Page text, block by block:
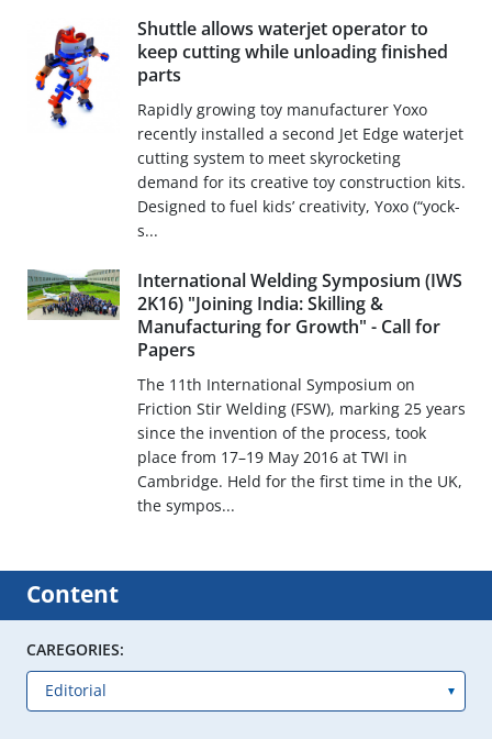
Shuttle allows waterjet operator to
keep cutting while unloading finished
parts
Rapidly growing toy manufacturer Yoxo
recently installed a second Jet Edge waterjet
cutting system to meet skyrocketing
demand for its creative toy construction kits.
Designed to fuel kids’ creativity, Yoxo (“yock-
s...
International Welding Symposium (IWS
2K16) "Joining India: Skilling &
Manufacturing for Growth" - Call for
Papers
The 11th International Symposium on
Friction Stir Welding (FSW), marking 25 years
since the invention of the process, took
place from 17–19 May 2016 at TWI in
Cambridge. Held for the first time in the UK,
the sympos...
Content
CAREGORIES: